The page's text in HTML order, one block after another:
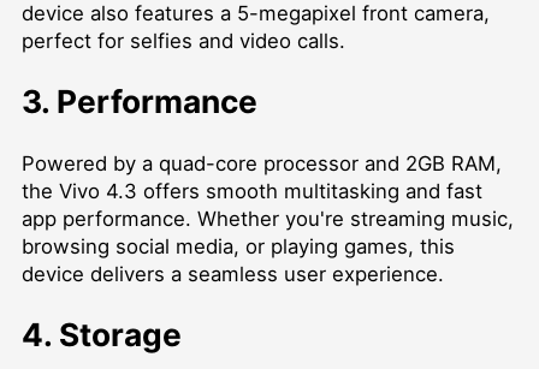
device also features a 5-megapixel front camera,
perfect for selfies and video calls.
3. Performance
Powered by a quad-core processor and 2GB RAM,
the Vivo 4.3 offers smooth multitasking and fast
app performance. Whether you're streaming music,
browsing social media, or playing games, this
device delivers a seamless user experience.
4. Storage